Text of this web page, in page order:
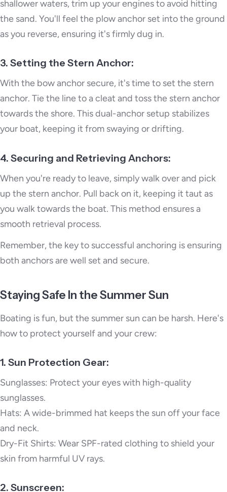
shallower waters, trim up your engines to avoid hitting
the sand. You'll feel the plow anchor set into the ground
as you reverse, ensuring it's firmly dug in.
3. Setting the Stern Anchor:
With the bow anchor secure, it's time to set the stern
anchor. Tie the line to a cleat and toss the stern anchor
towards the shore. This dual-anchor setup stabilizes
your boat, keeping it from swaying or drifting.
4. Securing and Retrieving Anchors:
When you're ready to leave, simply walk over and pick
up the stern anchor. Pull back on it, keeping it taut as
you walk towards the boat. This method ensures a
smooth retrieval process.
Remember, the key to successful anchoring is ensuring
both anchors are well set and secure.
Staying Safe In the Summer Sun
Boating is fun, but the summer sun can be harsh. Here's
how to protect yourself and your crew:
1. Sun Protection Gear:
Sunglasses: Protect your eyes with high-quality
sunglasses.
Hats: A wide-brimmed hat keeps the sun off your face
and neck.
Dry-Fit Shirts: Wear SPF-rated clothing to shield your
skin from harmful UV rays.
2. Sunscreen: